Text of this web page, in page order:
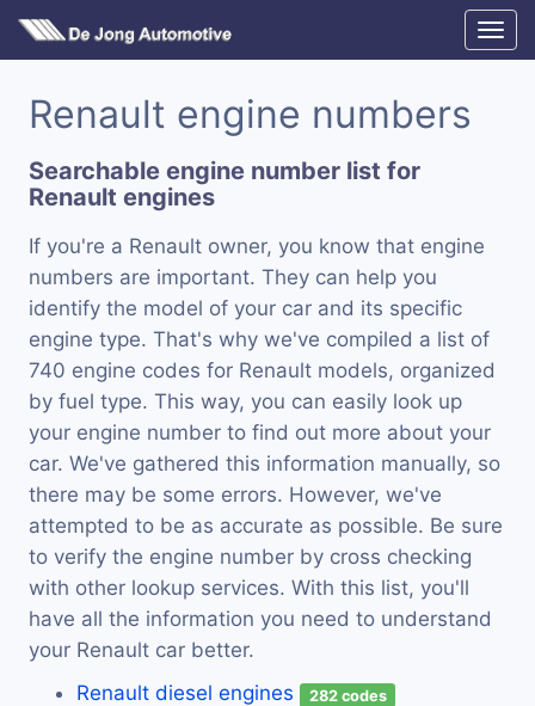
Renault engine numbers
Searchable engine number list for
Renault engines
If you're a Renault owner, you know that engine
numbers are important. They can help you
identify the model of your car and its specific
engine type. That's why we've compiled a list of
740 engine codes for Renault models, organized
by fuel type. This way, you can easily look up
your engine number to find out more about your
car. We've gathered this information manually, so
there may be some errors. However, we've
attempted to be as accurate as possible. Be sure
to verify the engine number by cross checking
with other lookup services. With this list, you'll
have all the information you need to understand
your Renault car better.
Renault diesel engines
282 codes